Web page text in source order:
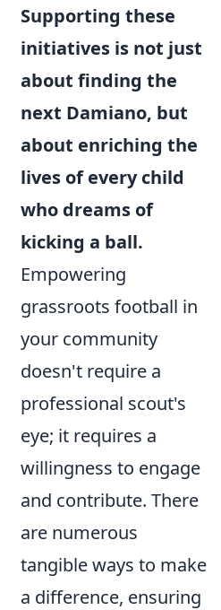
Supporting these
initiatives is not just
about finding the
next Damiano, but
about enriching the
lives of every child
who dreams of
kicking a ball.
Empowering
grassroots football in
your community
doesn't require a
professional scout's
eye; it requires a
willingness to engage
and contribute. There
are numerous
tangible ways to make
a difference, ensuring